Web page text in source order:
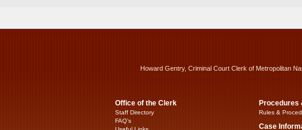
Howard Gentry, Criminal Court Clerk of Metropolitan
Office of the Clerk
Staff Directory
FAQ’s
Procedures
Rules &
Case